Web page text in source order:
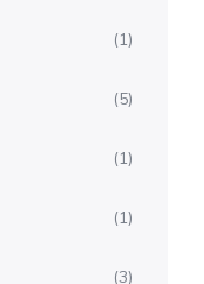
(1)
(5)
(1)
(1)
(3)